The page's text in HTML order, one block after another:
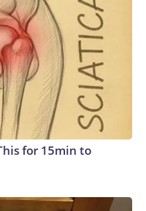
for 15min to